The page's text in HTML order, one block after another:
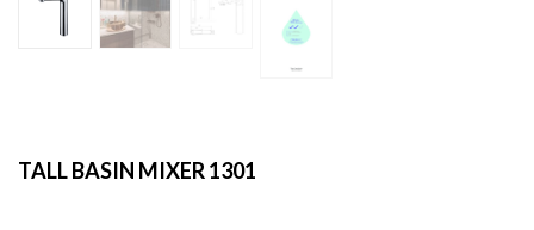
TALL BASIN MIXER 1301